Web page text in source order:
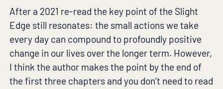
After a 2021 re-read the key point of the Slight
Edge still resonates: the small actions we take
every day can compound to profoundly positive
change in our lives over the longer term. However,
I think the author makes the point by the end of
the first three chapters and you don’t need to read